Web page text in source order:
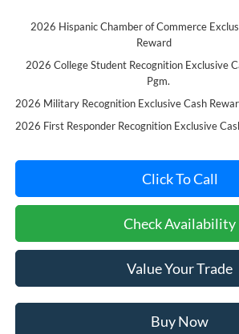
2026 Hispanic Chamber of Commerce
Reward
2026 College Student Recognition Exclusive
Pgm.
2026 Military Recognition Exclusive Cash
2026 First Responder Recognition Exclusive
Click To Call
Check Availability
Value Your Trade
Buy Now